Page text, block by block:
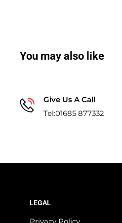
You may also like
Give Us A Call
Tel:01685 877332
LEGAL